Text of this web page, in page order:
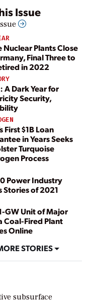
Issue
Nuclear Plants Close
Final Three to
in 2022
A Dark Year for
Security,
First $1B Loan
in Years Seeks
Turquoise
Process
Power Industry
Stories of 2021
GW Unit of Major
Coal-Fired Plant
Online
STORIES
subsurface